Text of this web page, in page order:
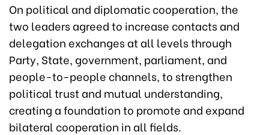
On political and diplomatic cooperation, the
two leaders agreed to increase contacts and
delegation exchanges at all levels through
Party, State, government, parliament, and
people-to-people channels, to strengthen
political trust and mutual understanding,
creating a foundation to promote and expand
bilateral cooperation in all fields.